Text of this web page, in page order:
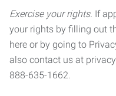
Exercise your rights. If
your rights by filling out
here or by going to
also contact us at
888-635-1662.